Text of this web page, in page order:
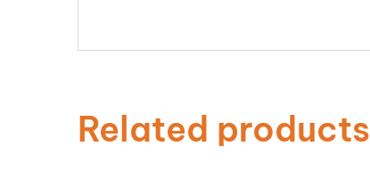
Related products